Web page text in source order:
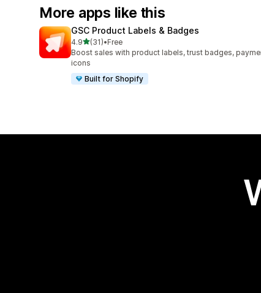
More apps like this
GSC Product Labels & Badges
4.9out of 5 stars
(31)
31 total reviews
•Free
Boost sales with product labels, trust badges,
icons
Built for Shopify